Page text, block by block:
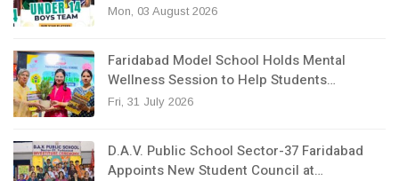
Mon, 03 August 2026
Faridabad Model School Holds Mental
Wellness Session to Help Students…
Fri, 31 July 2026
D.A.V. Public School Sector-37 Faridabad
Appoints New Student Council at…